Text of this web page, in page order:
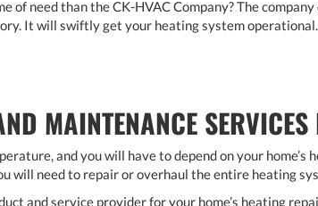
need than the CK-HVAC Company? The
It will swiftly get your heating system operational.
MAINTENANCE
and you will have to depend on your home’s
will need to repair or overhaul the entire heating
and service provider for your home’s heating